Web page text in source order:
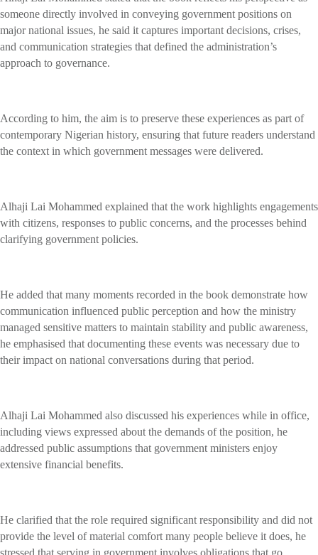
someone directly involved in conveying government positions on
major national issues, he said it captures important decisions, crises,
and communication strategies that defined the administration’s
approach to governance.
According to him, the aim is to preserve these experiences as part of
contemporary Nigerian history, ensuring that future readers understand
the context in which government messages were delivered.
Alhaji Lai Mohammed explained that the work highlights engagements
with citizens, responses to public concerns, and the processes behind
clarifying government policies.
He added that many moments recorded in the book demonstrate how
communication influenced public perception and how the ministry
managed sensitive matters to maintain stability and public awareness,
he emphasised that documenting these events was necessary due to
their impact on national conversations during that period.
Alhaji Lai Mohammed also discussed his experiences while in office,
including views expressed about the demands of the position, he
addressed public assumptions that government ministers enjoy
extensive financial benefits.
He clarified that the role required significant responsibility and did not
provide the level of material comfort many people believe it does, he
stressed that serving in government involves obligations that go